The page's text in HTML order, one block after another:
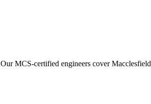
Our MCS-certified engineers coverMacclesfield